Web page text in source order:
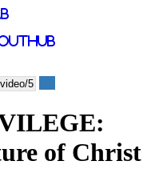
of Christ